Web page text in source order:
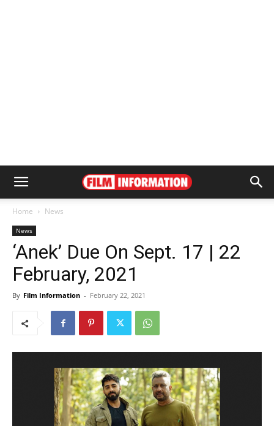
Home News
News
‘Anek’ Due On Sept. 17 | 22
February, 2021
By Film Information - February 22, 2021